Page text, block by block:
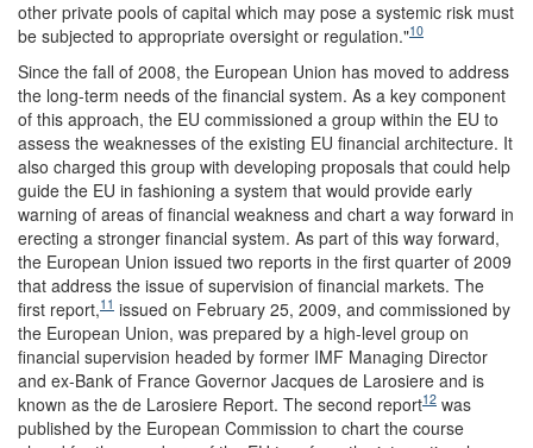
other private pools of capital which may pose a systemic risk must
be subjected to appropriate oversight or regulation."10
Since the fall of 2008, the European Union has moved to address
the long-term needs of the financial system. As a key component
of this approach, the EU commissioned a group within the EU to
assess the weaknesses of the existing EU financial architecture. It
also charged this group with developing proposals that could help
guide the EU in fashioning a system that would provide early
warning of areas of financial weakness and chart a way forward in
erecting a stronger financial system. As part of this way forward,
the European Union issued two reports in the first quarter of 2009
that address the issue of supervision of financial markets. The
first report,11 issued on February 25, 2009, and commissioned by
the European Union, was prepared by a high-level group on
financial supervision headed by former IMF Managing Director
and ex-Bank of France Governor Jacques de Larosiere and is
known as the de Larosiere Report. The second report12 was
published by the European Commission to chart the course